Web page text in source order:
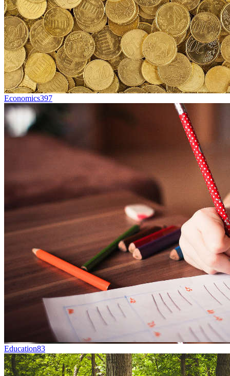
Economics397
Education83